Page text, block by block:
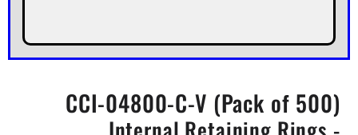
CCI-04800-C-V (Pack of 500)